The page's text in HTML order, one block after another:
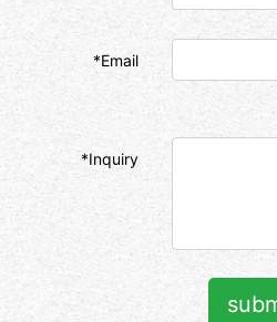
*Email
*Inquiry